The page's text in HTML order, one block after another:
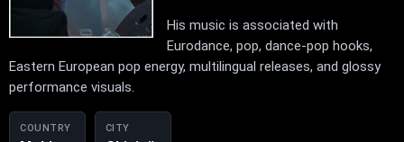
His music is associated with
Eurodance, pop, dance-pop hooks,
Eastern European pop energy, multilingual releases, and glossy
performance visuals.
COUNTRY CITY